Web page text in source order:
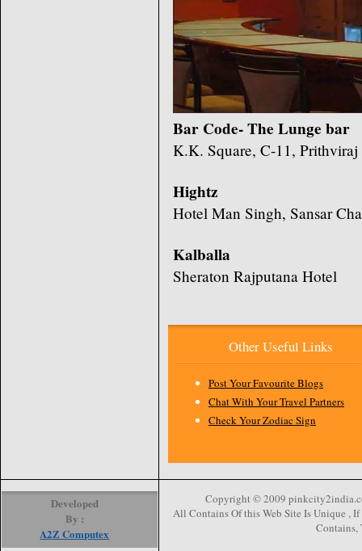
Bar Code- The Lunge bar
K.K. Square, C-11, Prithviraj
Hightz
Hotel Man Singh, Sansar
Kalballa
Sheraton Rajputana Hotel
Other Useful Links
Post Your Favourite Blogs
Chat With Your Travel Partners
Check Your Zodiac Sign
Developed
By :
A2Z Computex
Copyright © 2009
All Contains Of this Web Site Is Unique ,
Contains,